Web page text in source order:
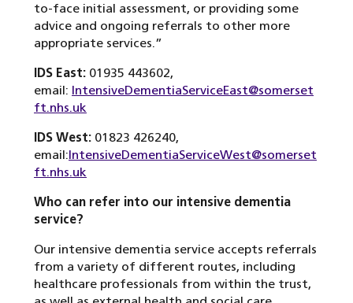
to-face initial assessment, or providing some
advice and ongoing referrals to other more
appropriate services.”
IDS East: 01935 443602,
email: IntensiveDementiaServiceEast@somerset
ft.nhs.uk
IDS West: 01823 426240,
email:IntensiveDementiaServiceWest@somerset
ft.nhs.uk
Who can refer into our intensive dementia
service?
Our intensive dementia service accepts referrals
from a variety of different routes, including
healthcare professionals from within the trust,